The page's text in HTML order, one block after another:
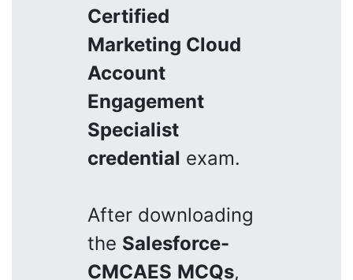
Certified
Marketing Cloud
Account
Engagement
Specialist
credential exam.
After downloading
the Salesforce-
CMCAES MCQs,